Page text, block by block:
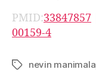
PMID:33847857
00159-4
Tagsnevin manimala